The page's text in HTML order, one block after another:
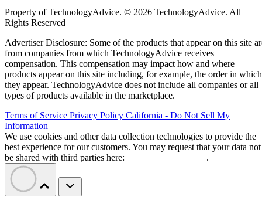
Property of TechnologyAdvice. © 2026 TechnologyAdvice. All
Rights Reserved
Advertiser Disclosure: Some of the products that appear on this site
from companies from which TechnologyAdvice receives
compensation. This compensation may impact how and where
products appear on this site including, for example, the order in which
they appear. TechnologyAdvice does not include all companies or all
types of products available in the marketplace.
Terms of Service Privacy Policy California - Do Not Sell My
Information
We use cookies and other data collection technologies to provide the
best experience for our customers. You may request that your data not
be shared with third parties here:
.